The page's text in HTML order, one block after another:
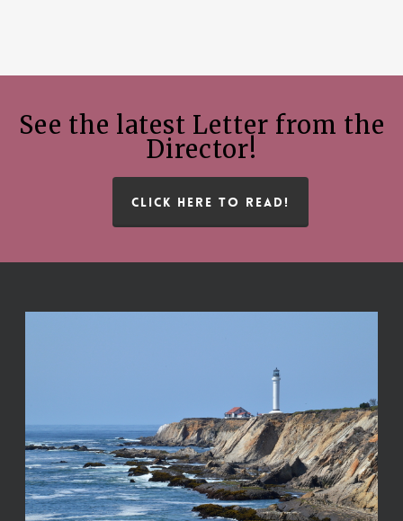
See the latest Letter from the
Director!
CLICK HERE TO READ!